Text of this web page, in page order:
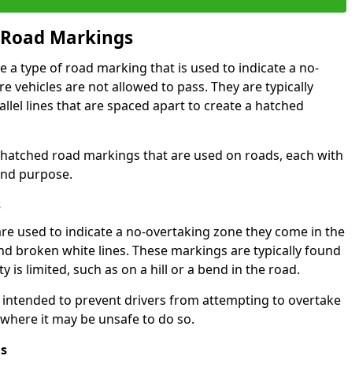
Markings
a type of road marking that is used to indicate a no-
vehicles are not allowed to pass. They are typically
lines that are spaced apart to create a hatched
road markings that are used on roads, each with
purpose.
used to indicate a no-overtaking zone they come in the
broken white lines. These markings are typically found
is limited, such as on a hill or a bend in the road.
to prevent drivers from attempting to overtake
it may be unsafe to do so.